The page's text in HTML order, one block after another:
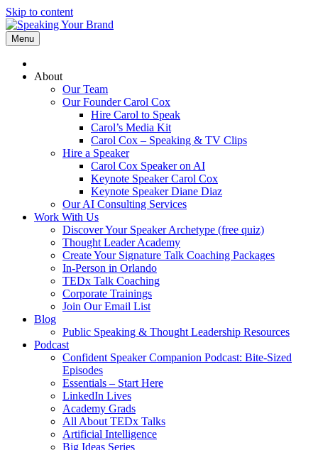
Skip to content
Menu
About
Our Team
Our Founder Carol Cox
Hire Carol to Speak
Carol’s Media Kit
Carol Cox – Speaking & TV Clips
Hire a Speaker
Carol Cox Speaker on AI
Keynote Speaker Carol Cox
Keynote Speaker Diane Diaz
Our AI Consulting Services
Work With Us
Discover Your Speaker Archetype (free quiz)
Thought Leader Academy
Create Your Signature Talk Coaching Packages
In-Person in Orlando
TEDx Talk Coaching
Corporate Trainings
Join Our Email List
Blog
Public Speaking & Thought Leadership Resources
Podcast
Confident Speaker Companion Podcast: Bite-Sized
Episodes
Essentials – Start Here
LinkedIn Lives
Academy Grads
All About TEDx Talks
Artificial Intelligence
Big Ideas Series